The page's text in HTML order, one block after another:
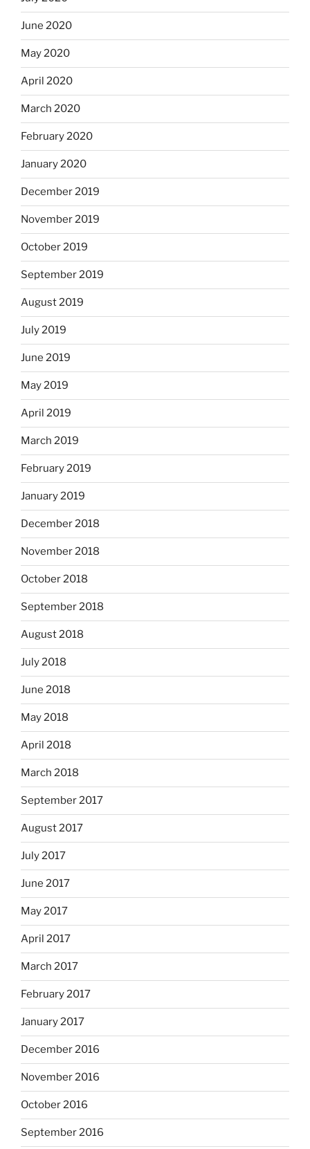
June 2020
May 2020
April 2020
March 2020
February 2020
January 2020
December 2019
November 2019
October 2019
September 2019
August 2019
July 2019
June 2019
May 2019
April 2019
March 2019
February 2019
January 2019
December 2018
November 2018
October 2018
September 2018
August 2018
July 2018
June 2018
May 2018
April 2018
March 2018
September 2017
August 2017
July 2017
June 2017
May 2017
April 2017
March 2017
February 2017
January 2017
December 2016
November 2016
October 2016
September 2016